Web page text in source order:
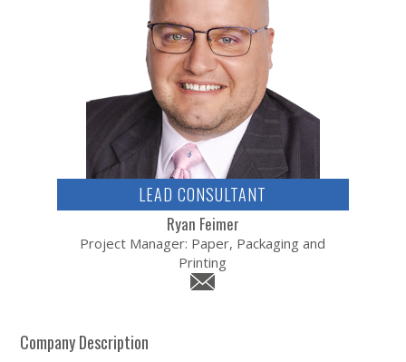
LEAD CONSULTANT
Ryan Feimer
Project Manager: Paper, Packaging and
Printing
Company Description